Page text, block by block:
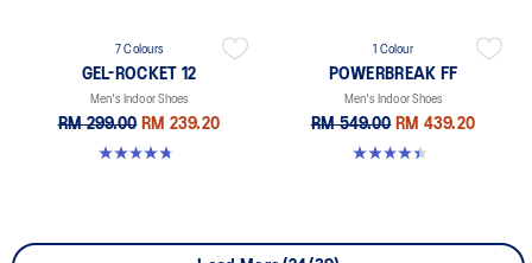
7 Colours
GEL-ROCKET 12
Men's Indoor Shoes
RM 299.00 RM 239.20
4.7 out of 5 stars. 181 reviews
1 Colour
POWERBREAK FF
Men's Indoor Shoes
RM 549.00 RM 439.20
4.4 out of 5 stars. 26 reviews